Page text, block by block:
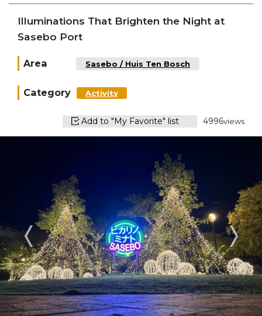
Illuminations That Brighten the Night at
Sasebo Port
Area Sasebo / Huis Ten Bosch
Category Activity
Add to "My Favorite" list 4996views